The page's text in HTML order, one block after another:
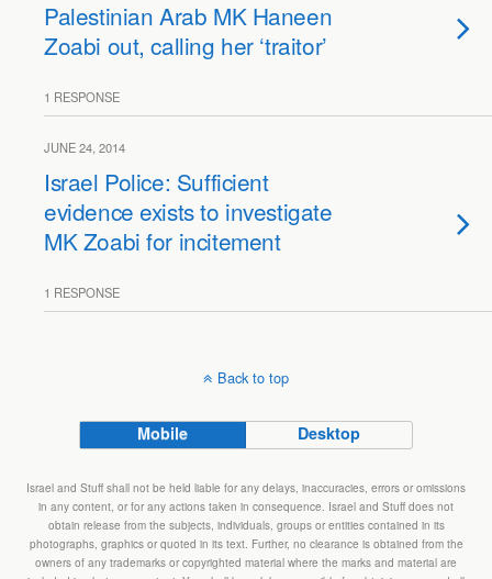
Palestinian Arab MK Haneen
Zoabi out, calling her ‘traitor’
1 RESPONSE
JUNE 24, 2014
Israel Police: Sufficient
evidence exists to investigate
MK Zoabi for incitement
1 RESPONSE
Back to top
Mobile Desktop
Israel and Stuff shall not be held liable for any delays, inaccuracies, errors or omissions
in any content, or for any actions taken in consequence. Israel and Stuff does not
obtain release from the subjects, individuals, groups or entities contained in its
photographs, graphics or quoted in its text. Further, no clearance is obtained from the
owners of any trademarks or copyrighted material where the marks and material are